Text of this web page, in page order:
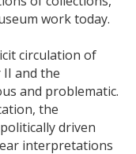
work today.
circulation of
and the
and problematic.
the
driven
interpretations